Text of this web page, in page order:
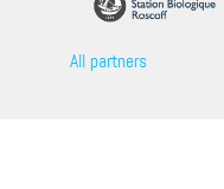
All partners